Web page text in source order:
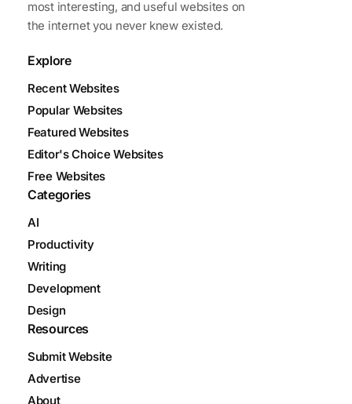
most interesting, and useful websites on
the internet you never knew existed.
Explore
Recent Websites
Popular Websites
Featured Websites
Editor's Choice Websites
Free Websites
Categories
AI
Productivity
Writing
Development
Design
Resources
Submit Website
Advertise
About